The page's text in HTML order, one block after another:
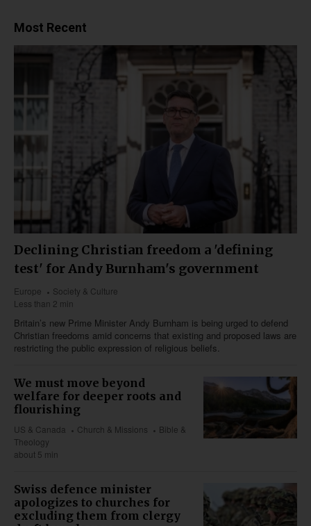
Most Recent
Declining Christian freedom a 'defining
test' for Andy Burnham's government
Europe
Society & Culture
Less than 2 min
Britain’s new Prime Minister Andy Burnham is being urged to defend
Christian freedoms amid concerns that existing and proposed laws are
restricting the public expression of religious beliefs.
We must move beyond
welfare for deeper roots and
flourishing
US & Canada Church & Missions
Bible &
Theology
about 5 min
Swiss defence minister
apologizes to churches for
excluding them from clergy